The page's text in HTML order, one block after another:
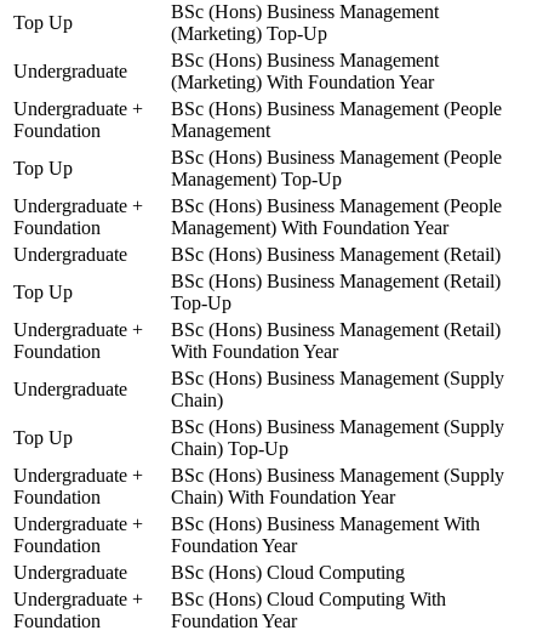
Top Up
BSc (Hons) Business Management
(Marketing) Top-Up
Undergraduate
BSc (Hons) Business Management
(Marketing) With Foundation Year
Undergraduate +
Foundation
BSc (Hons) Business Management (People
Management
Top Up
BSc (Hons) Business Management (People
Management) Top-Up
Undergraduate +
Foundation
BSc (Hons) Business Management (People
Management) With Foundation Year
Undergraduate
BSc (Hons) Business Management (Retail)
Top Up
BSc (Hons) Business Management (Retail)
Top-Up
Undergraduate +
Foundation
BSc (Hons) Business Management (Retail)
With Foundation Year
Undergraduate
BSc (Hons) Business Management (Supply
Chain)
Top Up
BSc (Hons) Business Management (Supply
Chain) Top-Up
Undergraduate +
Foundation
BSc (Hons) Business Management (Supply
Chain) With Foundation Year
Undergraduate +
Foundation
BSc (Hons) Business Management With
Foundation Year
Undergraduate
BSc (Hons) Cloud Computing
Undergraduate +
Foundation
BSc (Hons) Cloud Computing With
Foundation Year